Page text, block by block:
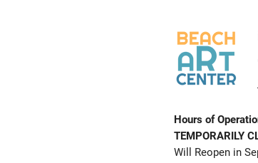
Hours of
TEMPORARILY
Will Reopen in